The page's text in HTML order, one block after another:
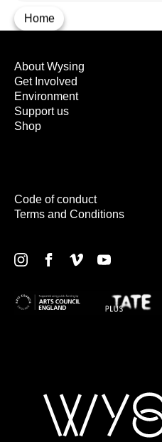
Home
About Wysing
Get Involved
Environment
Support us
Shop
Code of conduct
Terms and Conditions